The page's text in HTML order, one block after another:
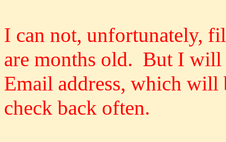
I can not, unfortunately,
are months old. But I
Email address, which will
check back often.